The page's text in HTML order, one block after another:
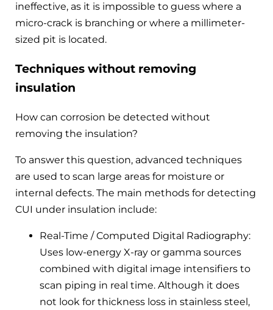
ineffective, as it is impossible to guess where a
micro-crack is branching or where a millimeter-
sized pit is located.
Techniques without removing
insulation
How can corrosion be detected without
removing the insulation?
To answer this question, advanced techniques
are used to scan large areas for moisture or
internal defects. The main methods for detecting
CUI under insulation include:
Real-Time / Computed Digital Radiography:
Uses low-energy X-ray or gamma sources
combined with digital image intensifiers to
scan piping in real time. Although it does
not look for thickness loss in stainless steel,